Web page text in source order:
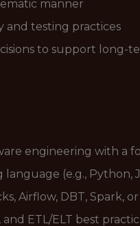
manner
and testing practices
to support long-
engineering with a
(e.g., Python,
Airflow, DBT, Spark, or
ETL/ELT best